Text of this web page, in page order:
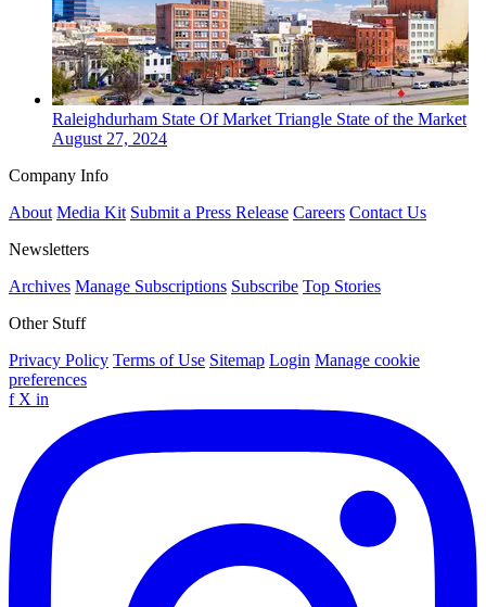
Raleighdurham State Of MarketTriangle State of the Market
August 27, 2024
Company Info
About Media Kit Submit a Press Release Careers Contact Us
Newsletters
Archives Manage Subscriptions Subscribe Top Stories
Other Stuff
Privacy Policy Terms of Use Sitemap Login Manage cookie
preferences
f X in